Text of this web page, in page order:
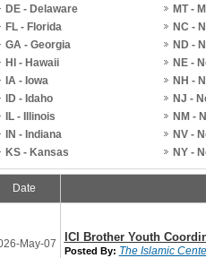
DE - Delaware
FL - Florida
GA - Georgia
HI - Hawaii
IA - Iowa
ID - Idaho
IL - Illinois
IN - Indiana
KS - Kansas
MT -
NC -
ND -
NE -
NH -
NJ -
NM -
NV -
NY -
Date
May-07 ICI Brother Youth
Posted By: The Islamic